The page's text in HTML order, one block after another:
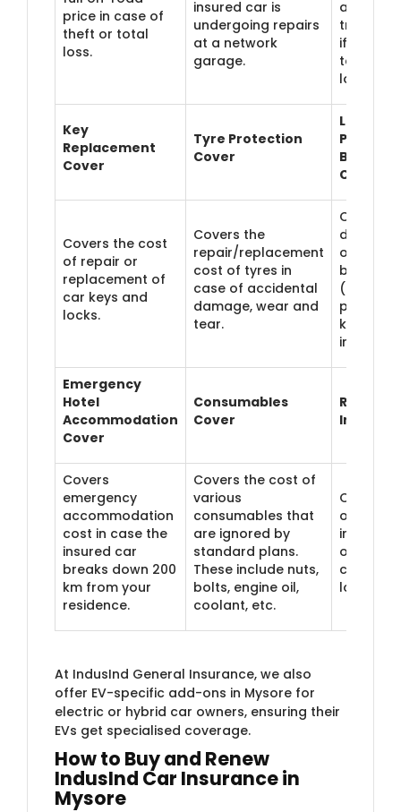
price in case of
theft or total
loss.
insured car is
undergoing repairs
at a network
garage.
alternate
if the car
taking
long to
Key
Replacement
Cover
Tyre Protection
Cover
Loss of
Personal
Cover
Covers the cost
of repair or
replacement of
car keys and
locks.
Covers the
repair/replacement
cost of tyres in
case of accidental
damage, wear and
tear.
Covers
of
(laptop,
phone,
kept in
insured
Emergency
Hotel
Accommodation
Cover
Consumables
Cover
Return-
Invoice
Covers
emergency
accommodation
cost in case the
insured car
breaks down 200
km from your
residence.
Covers the cost of
various
consumables that
are ignored by
standard plans.
These include nuts,
bolts, engine oil,
coolant, etc.
Offers
original
invoice
of your
case of
loss or
At IndusInd General Insurance, we also
offer EV-specific add-ons in Mysore for
electric or hybrid car owners, ensuring their
EVs get specialised coverage.
How to Buy and Renew
IndusInd Car Insurance in
Mysore